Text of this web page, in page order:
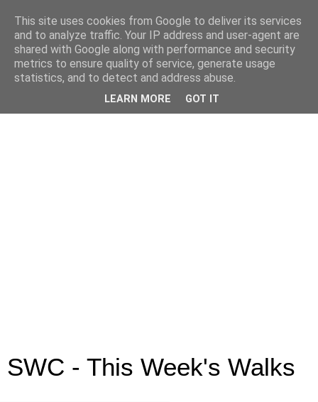
SWC - This Week's Walks
This site uses cookies from Google to deliver its services
and to analyze traffic. Your IP address and user-agent are
shared with Google along with performance and security
metrics to ensure quality of service, generate usage
statistics, and to detect and address abuse.
LEARN MORE GOT IT